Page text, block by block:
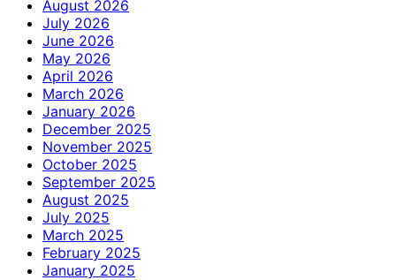
August 2026
July 2026
June 2026
May 2026
April 2026
March 2026
January 2026
December 2025
November 2025
October 2025
September 2025
August 2025
July 2025
March 2025
February 2025
January 2025